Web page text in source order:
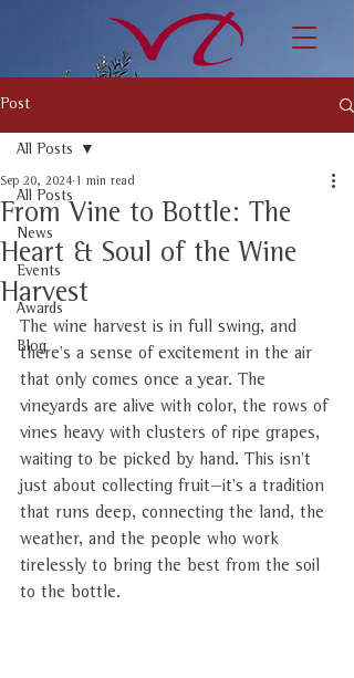
Post
All Posts
News
Events
Awards
Blog
All Posts
From Vine to Bottle: The
Heart & Soul of the Wine
Harvest
Sep 20, 2024 1 min read
The wine harvest is in full swing, and
there’s a sense of excitement in the air
that only comes once a year. The
vineyards are alive with color, the rows of
vines heavy with clusters of ripe grapes,
waiting to be picked by hand. This isn’t
just about collecting fruit—it’s a tradition
that runs deep, connecting the land, the
weather, and the people who work
tirelessly to bring the best from the soil
to the bottle.